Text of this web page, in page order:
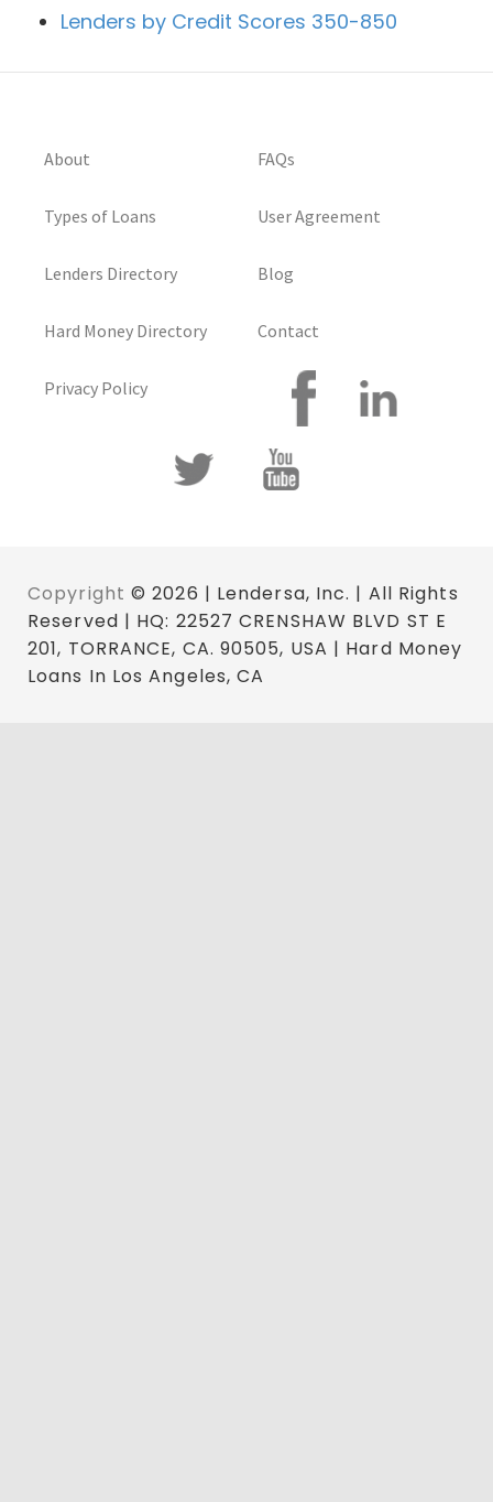
Lenders by Credit Scores 350-850
About
Types of Loans
Lenders Directory
Hard Money Directory
Privacy Policy
FAQs
User Agreement
Blog
Contact
Copyright © 2026 | Lendersa, Inc. | All Rights
Reserved | HQ: 22527 CRENSHAW BLVD ST E
201, TORRANCE, CA. 90505, USA | Hard Money
Loans In Los Angeles, CA